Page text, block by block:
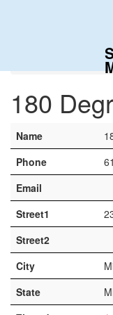
180
Name
Phone
Email
Street1
Street2
City
State